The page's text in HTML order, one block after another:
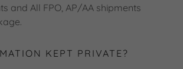
and All FPO, AP/AA shipments
KEPT PRIVATE?